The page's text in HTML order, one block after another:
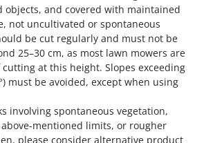
objects, and covered with maintained
not uncultivated or spontaneous
be cut regularly and must not be
25–30 cm, as most lawn mowers are
at this height. Slopes exceeding
must be avoided, except when using
involving spontaneous vegetation,
mentioned limits, or rougher
please consider alternative product